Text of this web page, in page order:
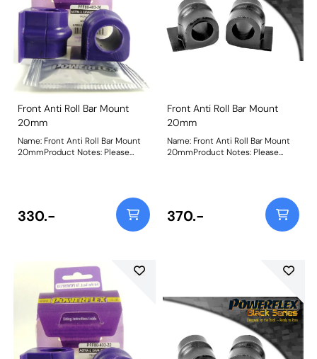
Front Anti Roll Bar Mount
20mm
Name: Front Anti Roll Bar Mount
20mmProduct Notes: Please
330.-
Front Anti Roll Bar Mount
20mm
Name: Front Anti Roll Bar Mount
20mmProduct Notes: Please
370.-